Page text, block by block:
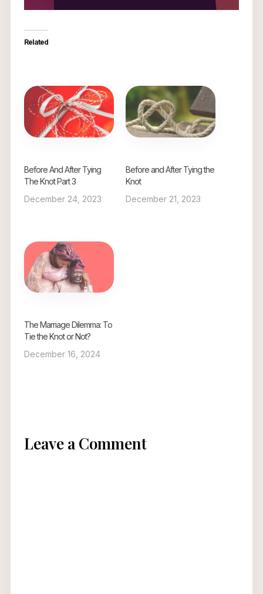
Related
Before And After Tying
The Knot Part 3
December 24, 2023
Before and After Tying the
Knot
December 21, 2023
The Marriage Dilemma: To
Tie the Knot or Not?
December 16, 2024
Leave a Comment